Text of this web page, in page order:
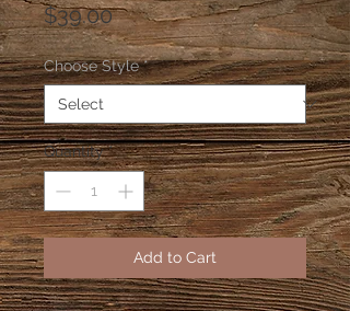
$39.00Price
Choose Style *
Quantity *
Add to Cart